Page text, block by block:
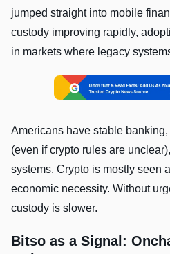
jumped straight into mobile
custody improving rapidly,
in markets where legacy
Americans have stable
(even if crypto rules are
systems. Crypto is mostly seen
economic necessity. Without
custody is slower.
Bitso as a Signal: